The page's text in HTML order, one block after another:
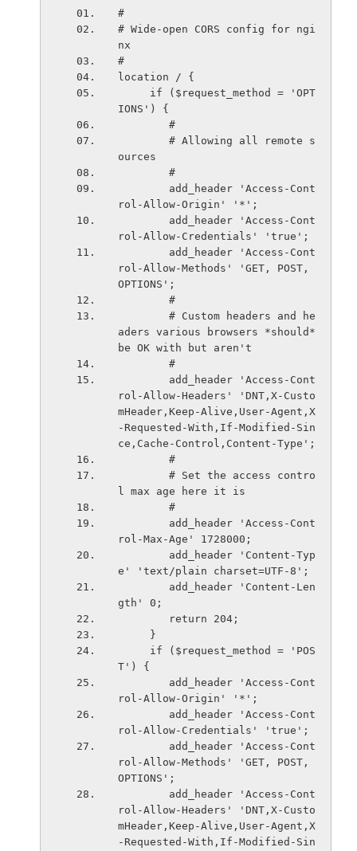
#
# Wide-open CORS config for ngi
nx
#
location / {
IONS') {
        #
ources
        #
rol-Allow-Origin' '*';
rol-Allow-Credentials' 'true';
rol-Allow-Methods' 'GET, POST,
OPTIONS';
        #
aders various browsers *should*
be OK with but aren't
        #
rol-Allow-Headers' 'DNT,X-Custo
mHeader,Keep-Alive,User-Agent,X
-Requested-With,If-Modified-Sin
ce,Cache-Control,Content-Type';
        #
l max age here it is
        #
rol-Max-Age' 1728000;
e' 'text/plain charset=UTF-8';
gth' 0;
        return 204;
     }
T') {
rol-Allow-Origin' '*';
rol-Allow-Credentials' 'true';
rol-Allow-Methods' 'GET, POST,
OPTIONS';
rol-Allow-Headers' 'DNT,X-Custo
mHeader,Keep-Alive,User-Agent,X
-Requested-With,If-Modified-Sin